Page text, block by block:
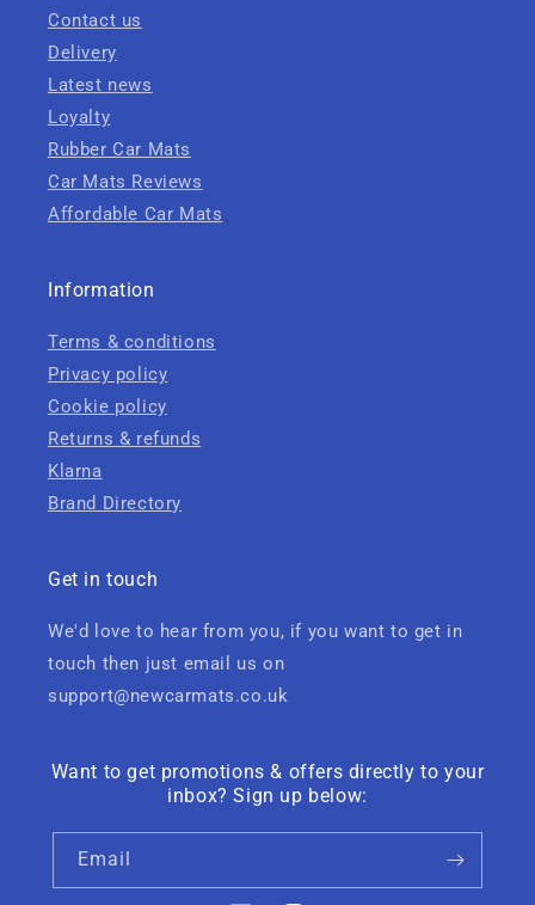
Contact us
Delivery
Latest news
Loyalty
Rubber Car Mats
Car Mats Reviews
Affordable Car Mats
Information
Terms & conditions
Privacy policy
Cookie policy
Returns & refunds
Klarna
Brand Directory
Get in touch
We'd love to hear from you, if you want to get in
touch then just email us on
support@newcarmats.co.uk
Want to get promotions & offers directly to your
inbox? Sign up below:
Email